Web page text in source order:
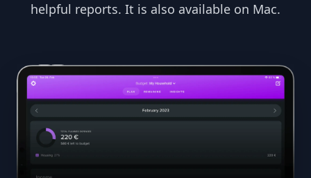
helpful reports. It is also available on Mac.